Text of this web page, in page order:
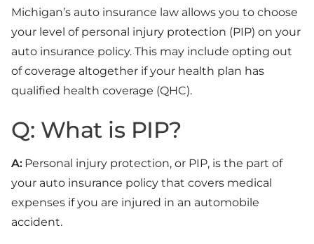
Michigan’s auto insurance law allows you to choose
your level of personal injury protection (PIP) on your
auto insurance policy. This may include opting out
of coverage altogether if your health plan has
qualified health coverage (QHC).
Q: What is PIP?
A:Personal injury protection, or PIP, is the part of
your auto insurance policy that covers medical
expenses if you are injured in an automobile
accident.